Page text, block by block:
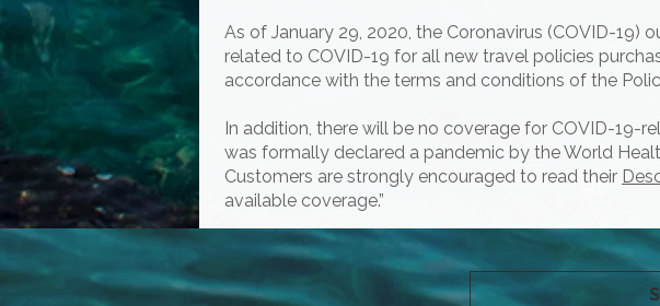
As of January 29, 2020, the Coronavirus (COVID-19)
related to COVID-19 for all new travel policies
accordance with the terms and conditions of the
In addition, there will be no coverage for COVID-19-
was formally declared a pandemic by the World
Customers are strongly encouraged to read their
available coverage.”